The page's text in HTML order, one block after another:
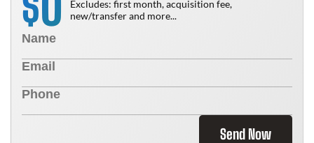
Excludes: first month, acquisition fee,
new/transfer and more...
Send Now